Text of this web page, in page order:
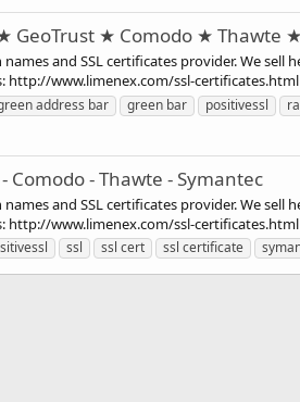
★ Comodo ★ Thawte
and SSL certificates provider. We
http://www.limenex.com/ssl-certificates.html
address bar green bar positivessl
Comodo - Thawte - Symantec
and SSL certificates provider. We
http://www.limenex.com/ssl-certificates.html
ssl ssl cert ssl certificate